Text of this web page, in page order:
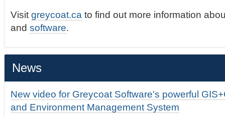
Visitgreycoat.ca to find out more information
andsoftware.
News
New video for Greycoat Software's powerful
and Environment Management System